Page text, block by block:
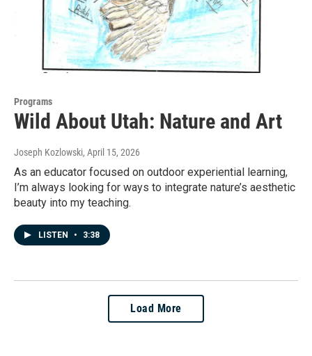
Programs
Wild About Utah: Nature and Art
Joseph Kozlowski, April 15, 2026
As an educator focused on outdoor experiential learning,
I’m always looking for ways to integrate nature’s aesthetic
beauty into my teaching.
LISTEN • 3:38
Load More